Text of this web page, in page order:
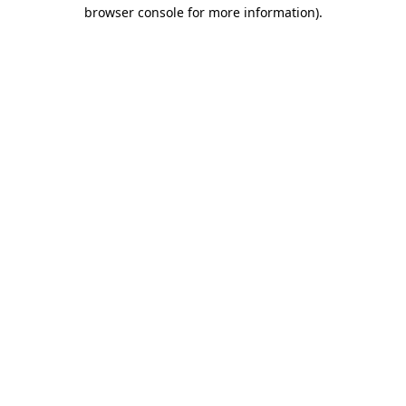
browser console for more information).